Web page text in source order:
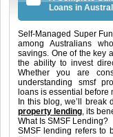
Loans in
Self-Managed Super
among Australians
savings. One of the key
the ability to invest
Whether you are
understanding smsf
loans is essential before
In this blog, we’ll
property lending, its
What Is SMSF Lending?
SMSF lending refers to